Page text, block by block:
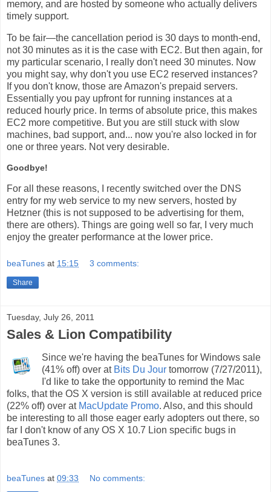
memory, and are hosted by someone who actually delivers
timely support.
To be fair—the cancellation period is 30 days to month-end,
not 30 minutes as it is the case with EC2. But then again, for
my particular scenario, I really don't need 30 minutes. Now
you might say, why don't you use EC2 reserved instances?
If you don't know, those are Amazon's prepaid servers.
Essentially you pay upfront for running instances at a
reduced hourly price. In terms of absolute price, this makes
EC2 more competitive. But you are still stuck with slow
machines, bad support, and... now you're also locked in for
one or three years. Not very desirable.
Goodbye!
For all these reasons, I recently switched over the DNS
entry for my web service to my new servers, hosted by
Hetzner (this is not supposed to be advertising for them,
there are others). Things are going well so far, I very much
enjoy the greater performance at the lower price.
beaTunes at 15:15 3 comments:
Share
Tuesday, July 26, 2011
Sales & Lion Compatibility
Since we're having the beaTunes for Windows sale
(41% off) over at Bits Du Jour tomorrow (7/27/2011),
I'd like to take the opportunity to remind the Mac
folks, that the OS X version is still available at reduced price
(22% off) over at MacUpdate Promo. Also, and this should
be interesting to all those eager early adopters out there, so
far I don't know of any OS X 10.7 Lion specific bugs in
beaTunes 3.
beaTunes at 09:33 No comments: